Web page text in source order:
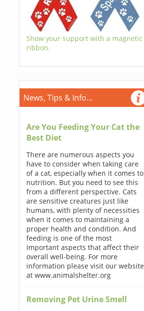
Show your support with a magnetic
ribbon.
News, Tips & Info...
Are You Feeding Your Cat the
Best Diet
There are numerous aspects you
have to consider when taking care
of a cat, especially when it comes to
nutrition. But you need to see this
from a different perspective. Cats
are sensitive creatures just like
humans, with plenty of necessities
when it comes to maintaining a
proper health and condition. And
feeding is one of the most
important aspects that affect their
overall well-being. For more
information please visit our website
at www.animalshelter.org
Removing Pet Urine Smell